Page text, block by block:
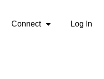
Connect Log In